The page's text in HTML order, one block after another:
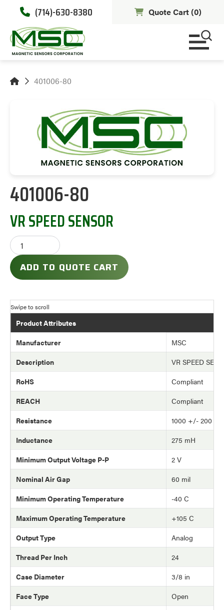
(714)-630-8380 Quote Cart (0)
401006-80
401006-80
VR SPEED SENSOR
ADD TO QUOTE CART
Product Attributes
Manufacturer
MSC
Description
VR SPEED
RoHS
Compliant
REACH
Compliant
Resistance
1000 +/- 200
Inductance
275 mH
Minimum Output Voltage P-P
2 V
Nominal Air Gap
60 mil
Minimum Operating Temperature
-40 C
Maximum Operating Temperature
+105 C
Output Type
Analog
Thread Per Inch
24
Case Diameter
3/8 in
Face Type
Open